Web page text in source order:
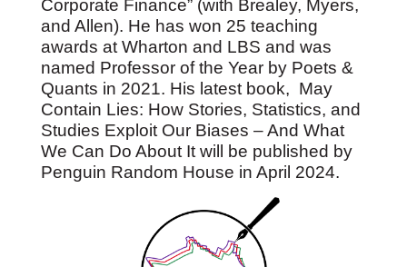
Corporate Finance” (with Brealey, Myers,
and Allen). He has won 25 teaching
awards at Wharton and LBS and was
named Professor of the Year by Poets &
Quants in 2021. His latest book, May
Contain Lies: How Stories, Statistics, and
Studies Exploit Our Biases – And What
We Can Do About It will be published by
Penguin Random House in April 2024.